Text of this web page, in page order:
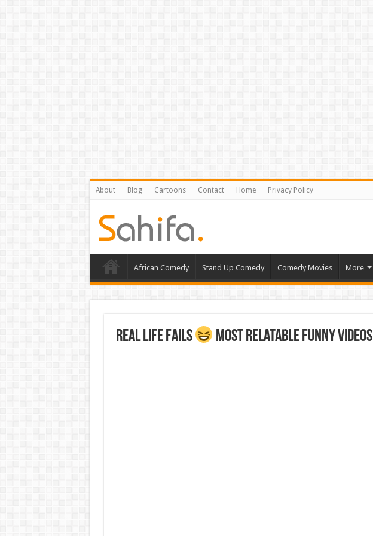
About Blog Cartoons Contact Home Privacy Policy
African Comedy Stand Up Comedy Comedy Movies More
Real Life Fails Most Relatable Funny Videos